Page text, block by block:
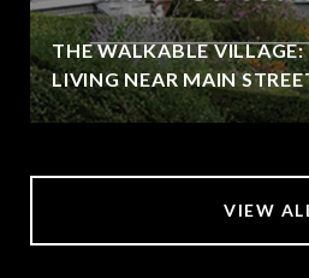
THE WALKABLE
LIVING NEAR MAIN
VIEW